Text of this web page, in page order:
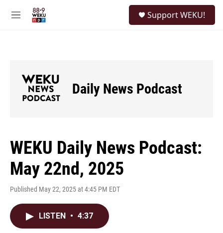
M
Support WEKU!
Daily News Podcast
WEKU Daily News Podcast:
May 22nd, 2025
Published May 22, 2025 at 4:45 PM EDT
LISTEN • 4:37